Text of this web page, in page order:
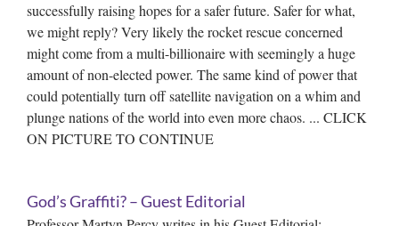
successfully raising hopes for a safer future. Safer for what,
we might reply? Very likely the rocket rescue concerned
might come from a multi-billionaire with seemingly a huge
amount of non-elected power. The same kind of power that
could potentially turn off satellite navigation on a whim and
plunge nations of the world into even more chaos. ... CLICK
ON PICTURE TO CONTINUE
God’s Graffiti? – Guest Editorial